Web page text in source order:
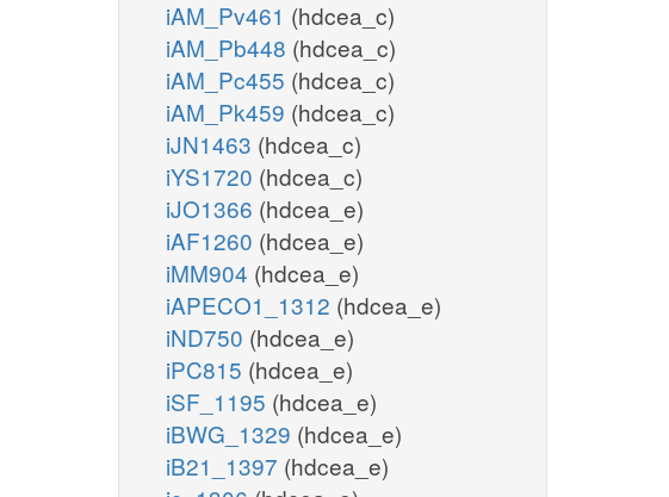
iAM_Pv461 (hdcea_c)
iAM_Pb448 (hdcea_c)
iAM_Pc455 (hdcea_c)
iAM_Pk459 (hdcea_c)
iJN1463 (hdcea_c)
iYS1720 (hdcea_c)
iJO1366 (hdcea_e)
iAF1260 (hdcea_e)
iMM904 (hdcea_e)
iAPECO1_1312 (hdcea_e)
iND750 (hdcea_e)
iPC815 (hdcea_e)
iSF_1195 (hdcea_e)
iBWG_1329 (hdcea_e)
iB21_1397 (hdcea_e)